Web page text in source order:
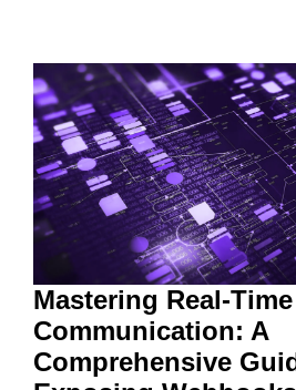
Mastering Real-Time
Communication: A
Comprehensive